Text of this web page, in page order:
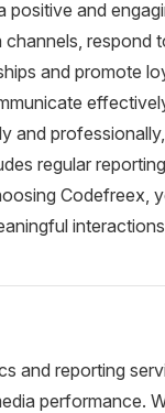
positive and
and promote
and
regular
Codefreex,
and reporting
performance.